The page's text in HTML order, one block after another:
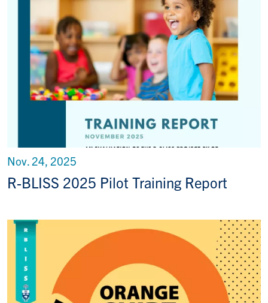
R-BLISS 2025 Pilot Training Report
Nov. 24, 2025